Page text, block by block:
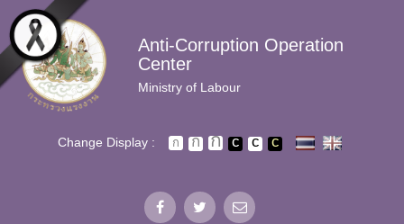
Skip to main content
Anti-Corruption Operation
Center
Ministry of Labour
Change Display :